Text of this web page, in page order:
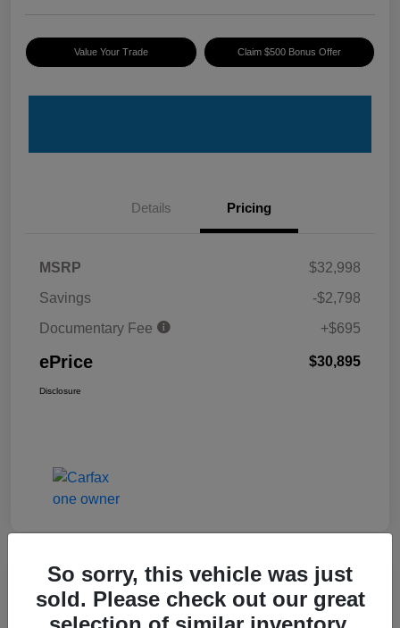
Value Your Trade Claim $500 Bonus Offer
Details Pricing
MSRP
$32,998
Savings
-$2,798
Documentary Fee
+$695
ePrice $30,895
Disclosure
Great Deal
2025 Honda Civic Hatchback Sport
So sorry, this vehicle was just
sold. Please check out our great